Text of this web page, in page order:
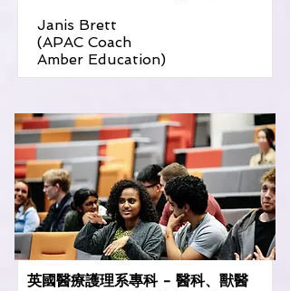
Janis Brett
(APAC Coach
Amber Education)
英國醫療護理系專科 - 醫科、獸醫